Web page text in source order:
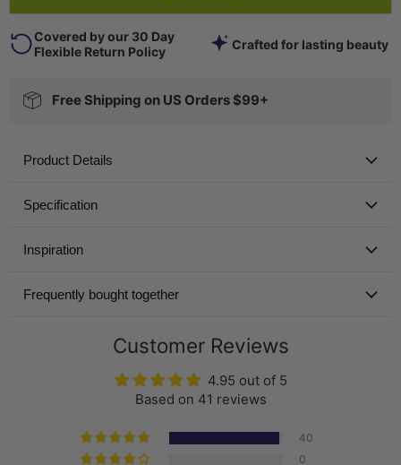
Covered by our 30 Day
Flexible Return Policy
Crafted for lasting beauty
Free Shipping on US Orders $99+
Product Details
Specification
Inspiration
Frequently bought together
Customer Reviews
4.95 out of 5
Based on 41 reviews
40
0